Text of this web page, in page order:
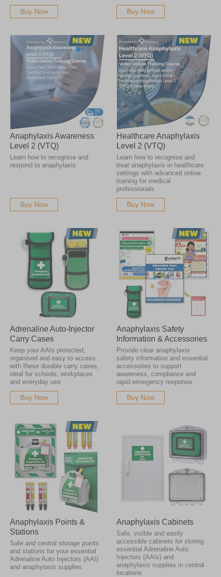
Buy Now Buy Now
Anaphylaxis Awareness
Level 2 (VTQ)
Learn how to recognise and
respond to anaphylaxis
Buy Now
Healthcare Anaphylaxis
Level 2 (VTQ)
Learn how to recognise and
treat anaphylaxis in healthcare
settings with advanced online
training for medical
professionals
Buy Now
Adrenaline Auto-Injector
Carry Cases
Keep your AAIs protected,
organised and easy to access
with these durable carry cases,
ideal for schools, workplaces
and everyday use
Buy Now
Anaphylaxis Safety
Information & Accessories
Provide clear anaphylaxis
safety information and essential
accessories to support
awareness, compliance and
rapid emergency response
Buy Now
Anaphylaxis Points &
Stations
Safe and central storage points
and stations for your essential
Adrenaline Auto Injectors (AAI)
and anaphylaxis supplies
Anaphylaxis Cabinets
Safe, visible and easily
accessible cabinets for storing
essential Adrenaline Auto
Injectors (AAIs) and
anaphylaxis supplies in central
locations